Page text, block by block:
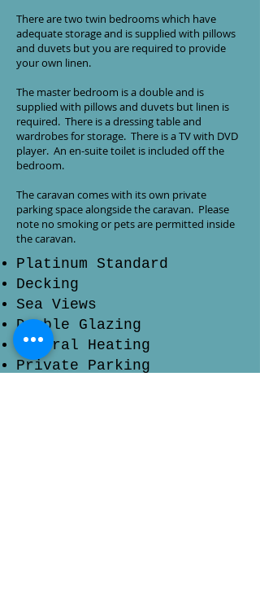
There are two twin bedrooms which have
adequate storage and is supplied with pillows
and duvets but you are required to provide
your own linen.
The master bedroom is a double and is
supplied with pillows and duvets but linen is
required. There is a dressing table and
wardrobes for storage. There is a TV with DVD
player. An en-suite toilet is included off the
bedroom.
The caravan comes with its own private
parking space alongside the caravan. Please
note no smoking or pets are permitted inside
the caravan.
Platinum Standard
Decking
Sea Views
Double Glazing
Central Heating
Private Parking